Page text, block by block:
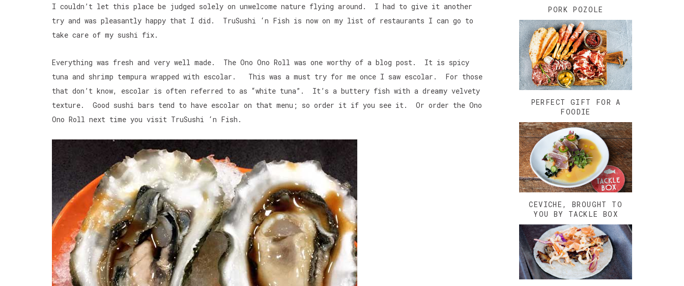
I couldn’t let this place be judged solely on unwelcome nature flying around. I had to give it another
try and was pleasantly happy that I did. TruSushi ‘n Fish is now on my list of restaurants I can go to
take care of my sushi fix.
Everything was fresh and very well made. The Ono Ono Roll was one worthy of a blog post. It is spicy
tuna and shrimp tempura wrapped with escolar. This was a must try for me once I saw escolar. For those
that don’t know, escolar is often referred to as “white tuna”. It’s a buttery fish with a dreamy velvety
texture. Good sushi bars tend to have escolar on that menu; so order it if you see it. Or order the Ono
Ono Roll next time you visit TruSushi ‘n Fish.
PORK POZOLE
PERFECT GIFT FOR A
FOODIE
CEVICHE, BROUGHT TO
YOU BY TACKLE BOX